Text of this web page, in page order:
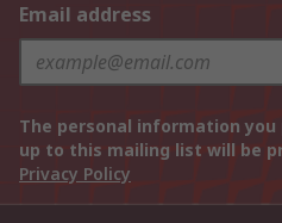
Email address
The personal information
up to this mailing list will be
Privacy Policy